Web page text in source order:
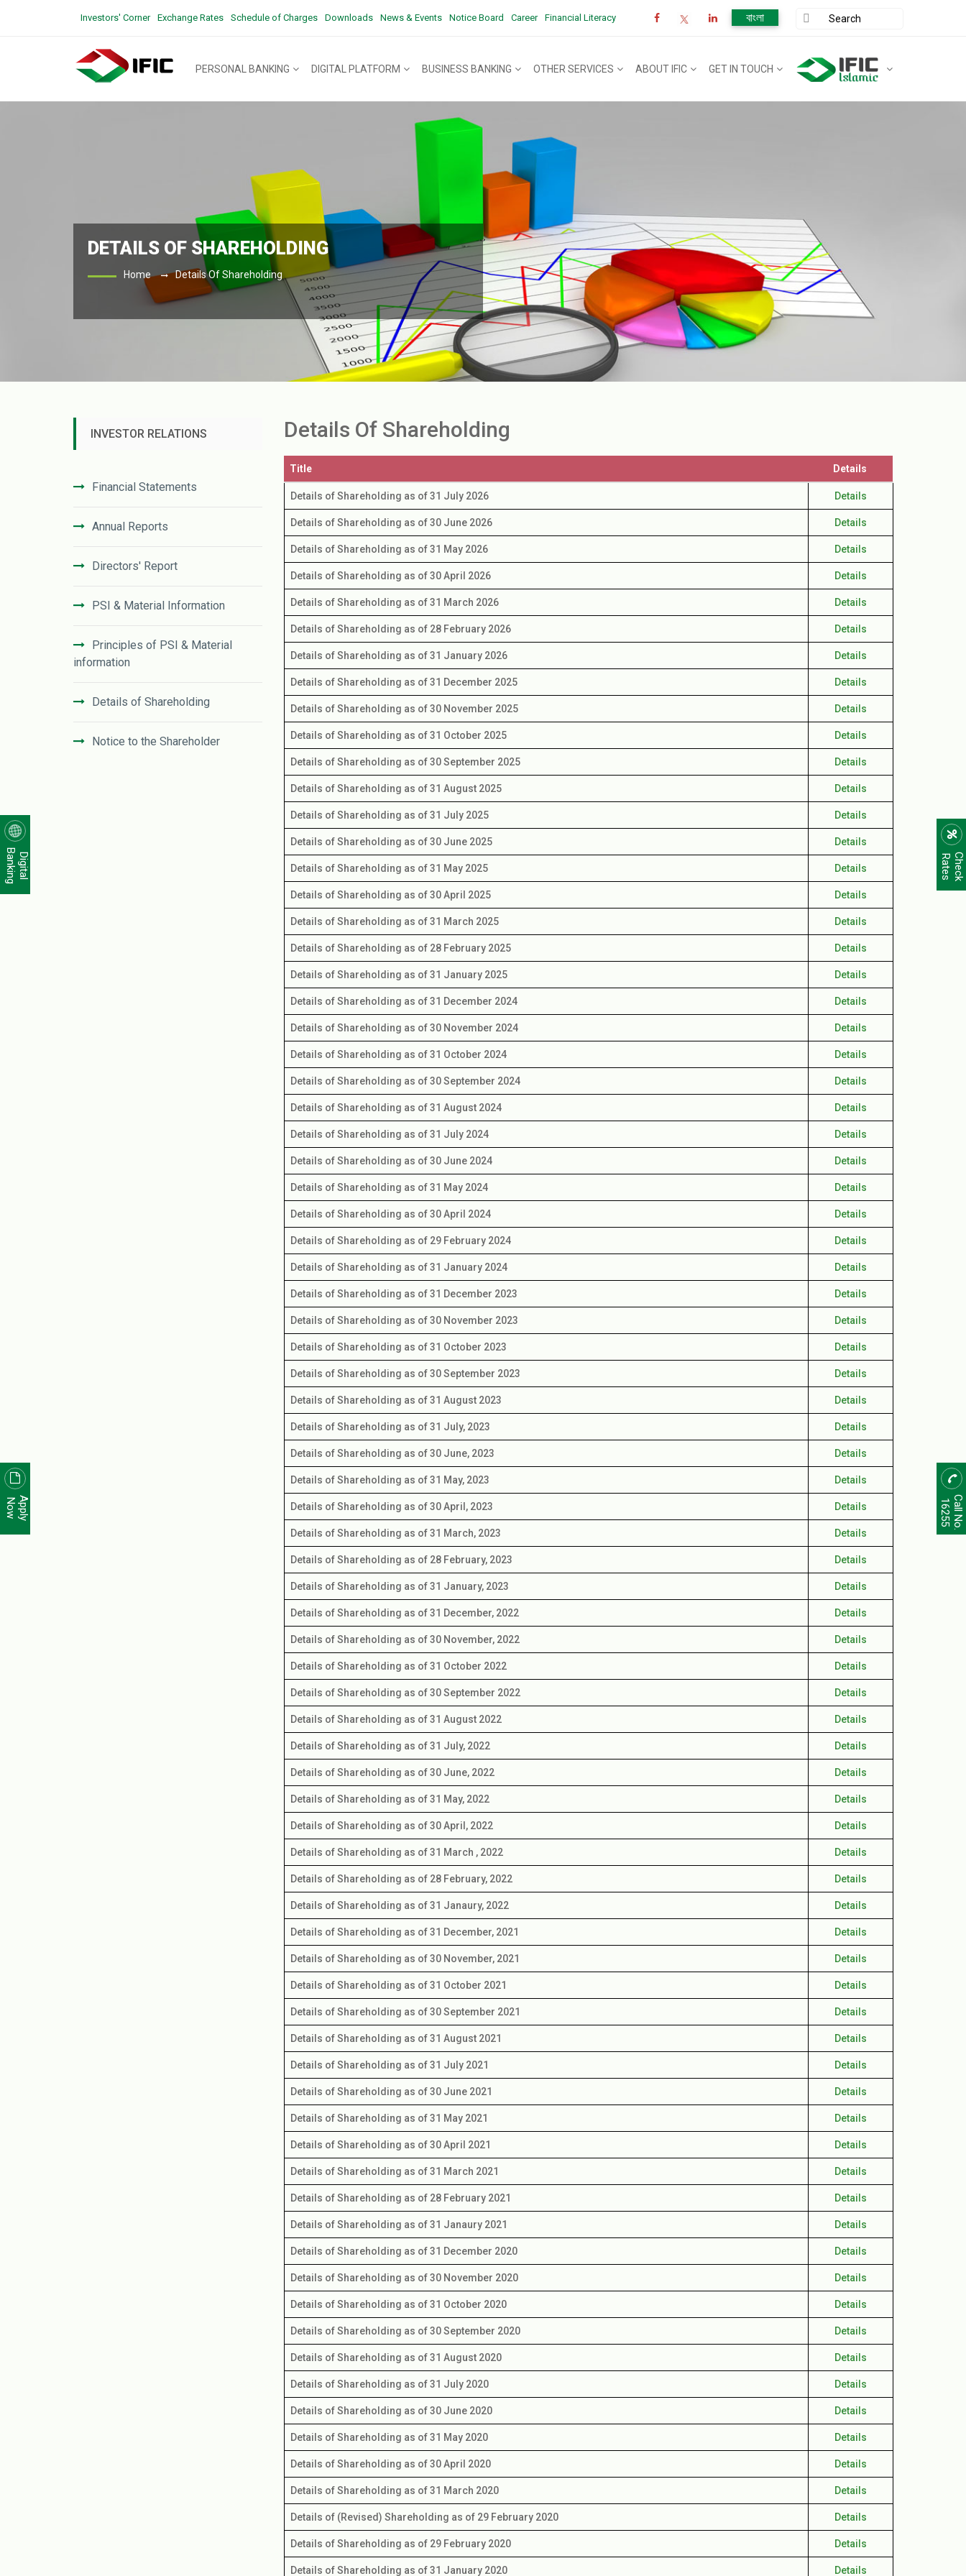
C
h
e
c
k
R
a
t
e
s
Call No.
16255
Digital
Banking
Apply
Now
Investors' Corner Exchange Rates Schedule of Charges Downloads News & Events Notice Board Career Financial Literacy বাংলা
PERSONAL BANKING DIGITAL PLATFORM BUSINESS BANKING OTHER SERVICES ABOUT IFIC GET IN TOUCH
DETAILS OF SHAREHOLDING
Home Details Of Shareholding
INVESTOR RELATIONS
Financial Statements
Annual Reports
Directors' Report
PSI & Material Information
Principles of PSI & Material
information
Details of Shareholding
Notice to the Shareholder
Details Of Shareholding
Title Details
Details of Shareholding as of 31 July 2026 Details
Details of Shareholding as of 30 June 2026 Details
Details of Shareholding as of 31 May 2026 Details
Details of Shareholding as of 30 April 2026 Details
Details of Shareholding as of 31 March 2026 Details
Details of Shareholding as of 28 February 2026 Details
Details of Shareholding as of 31 January 2026 Details
Details of Shareholding as of 31 December 2025 Details
Details of Shareholding as of 30 November 2025 Details
Details of Shareholding as of 31 October 2025 Details
Details of Shareholding as of 30 September 2025 Details
Details of Shareholding as of 31 August 2025 Details
Details of Shareholding as of 31 July 2025 Details
Details of Shareholding as of 30 June 2025 Details
Details of Shareholding as of 31 May 2025 Details
Details of Shareholding as of 30 April 2025 Details
Details of Shareholding as of 31 March 2025 Details
Details of Shareholding as of 28 February 2025 Details
Details of Shareholding as of 31 January 2025 Details
Details of Shareholding as of 31 December 2024 Details
Details of Shareholding as of 30 November 2024 Details
Details of Shareholding as of 31 October 2024 Details
Details of Shareholding as of 30 September 2024 Details
Details of Shareholding as of 31 August 2024 Details
Details of Shareholding as of 31 July 2024 Details
Details of Shareholding as of 30 June 2024 Details
Details of Shareholding as of 31 May 2024 Details
Details of Shareholding as of 30 April 2024 Details
Details of Shareholding as of 29 February 2024 Details
Details of Shareholding as of 31 January 2024 Details
Details of Shareholding as of 31 December 2023 Details
Details of Shareholding as of 30 November 2023 Details
Details of Shareholding as of 31 October 2023 Details
Details of Shareholding as of 30 September 2023 Details
Details of Shareholding as of 31 August 2023 Details
Details of Shareholding as of 31 July, 2023 Details
Details of Shareholding as of 30 June, 2023 Details
Details of Shareholding as of 31 May, 2023 Details
Details of Shareholding as of 30 April, 2023 Details
Details of Shareholding as of 31 March, 2023 Details
Details of Shareholding as of 28 February, 2023 Details
Details of Shareholding as of 31 January, 2023 Details
Details of Shareholding as of 31 December, 2022 Details
Details of Shareholding as of 30 November, 2022 Details
Details of Shareholding as of 31 October 2022 Details
Details of Shareholding as of 30 September 2022 Details
Details of Shareholding as of 31 August 2022 Details
Details of Shareholding as of 31 July, 2022 Details
Details of Shareholding as of 30 June, 2022 Details
Details of Shareholding as of 31 May, 2022 Details
Details of Shareholding as of 30 April, 2022 Details
Details of Shareholding as of 31 March , 2022 Details
Details of Shareholding as of 28 February, 2022 Details
Details of Shareholding as of 31 Janaury, 2022 Details
Details of Shareholding as of 31 December, 2021 Details
Details of Shareholding as of 30 November, 2021 Details
Details of Shareholding as of 31 October 2021 Details
Details of Shareholding as of 30 September 2021 Details
Details of Shareholding as of 31 August 2021 Details
Details of Shareholding as of 31 July 2021 Details
Details of Shareholding as of 30 June 2021 Details
Details of Shareholding as of 31 May 2021 Details
Details of Shareholding as of 30 April 2021 Details
Details of Shareholding as of 31 March 2021 Details
Details of Shareholding as of 28 February 2021 Details
Details of Shareholding as of 31 Janaury 2021 Details
Details of Shareholding as of 31 December 2020 Details
Details of Shareholding as of 30 November 2020 Details
Details of Shareholding as of 31 October 2020 Details
Details of Shareholding as of 30 September 2020 Details
Details of Shareholding as of 31 August 2020 Details
Details of Shareholding as of 31 July 2020 Details
Details of Shareholding as of 30 June 2020 Details
Details of Shareholding as of 31 May 2020 Details
Details of Shareholding as of 30 April 2020 Details
Details of Shareholding as of 31 March 2020 Details
Details of (Revised) Shareholding as of 29 February 2020 Details
Details of Shareholding as of 29 February 2020 Details
Details of Shareholding as of 31 January 2020 Details